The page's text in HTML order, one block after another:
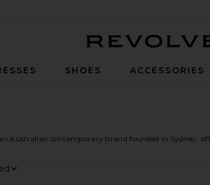
SHOES ACCESSORIES
Australian contemporary brand founded in Sydney,